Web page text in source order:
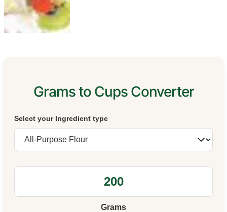
Grams to Cups Converter
Select your Ingredient type
Grams